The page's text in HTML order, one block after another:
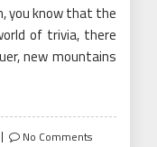
you know that the
of trivia, there
new mountains
No Comments